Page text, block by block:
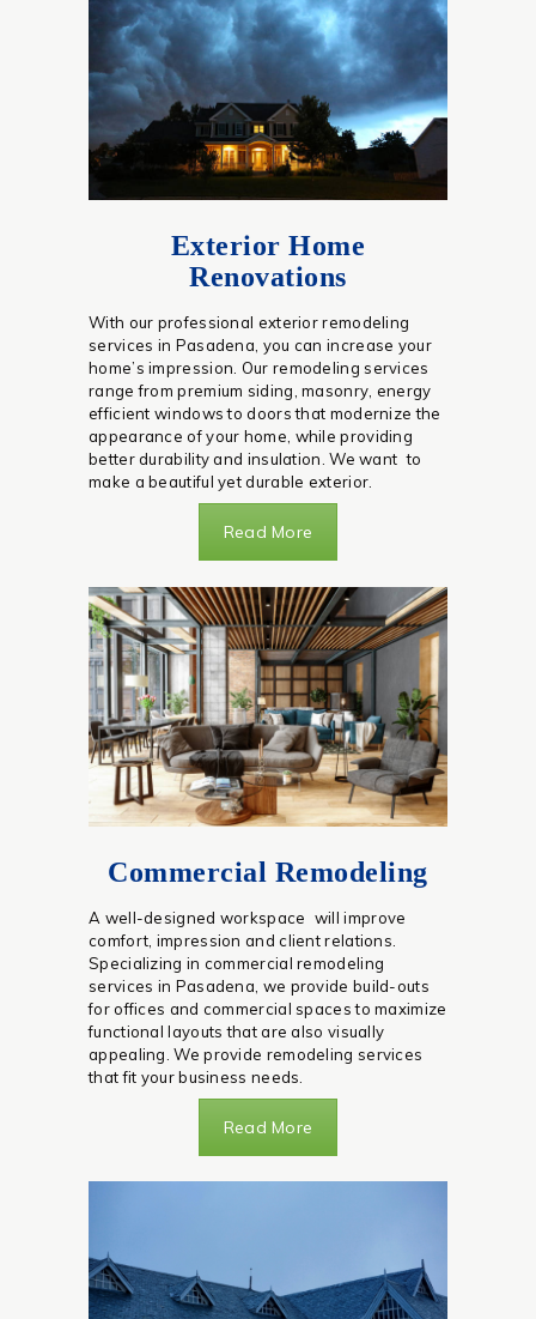
Exterior Home
Renovations
With our professional exterior remodeling
services in Pasadena, you can increase your
home’s impression. Our remodeling services
range from premium siding, masonry, energy
efficient windows to doors that modernize the
appearance of your home, while providing
better durability and insulation. We want to
make a beautiful yet durable exterior.
Read More
Commercial Remodeling
A well-designed workspace will improve
comfort, impression and client relations.
Specializing in commercial remodeling
services in Pasadena, we provide build-outs
for offices and commercial spaces to maximize
functional layouts that are also visually
appealing. We provide remodeling services
that fit your business needs.
Read More